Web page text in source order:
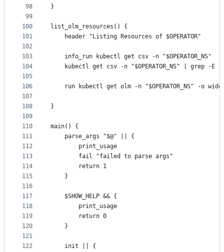
98
99
100
101
102
103
104
105
106
107
108
109
110
111
112
113
114
115
116
117
118
119
120
121
122
}
list_olm_resources() {
	header "Listing Resources of $OPERATOR"
	info_run kubectl get csv -n "$OPERATOR_NS"
kubectl get csv -n "$OPERATOR_NS" | grep -E
run kubectl get olm -n "$OPERATOR_NS" -o
}
main() {
	parse_args "$@" || {
		print_usage
		fail "failed to parse args"
		return 1
	}
	$SHOW_HELP && {
		print_usage
		return 0
	}
	init || {